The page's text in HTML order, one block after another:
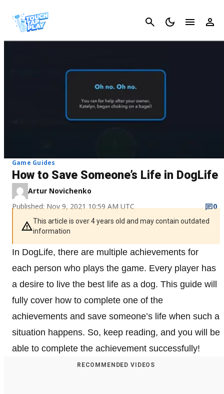
Cancel
Game Guides
How to Save Someone’s Life in DogLife
Artur Novichenko
Published: Nov 9, 2021 10:59 AM UTC
0
This article is over 4 years old and may contain outdated
information
In DogLife, there are multiple achievements for
each person who plays the game. Every player has
a desire to live the best life as a dog. This guide will
fully cover how to complete one of the
achievements and save someone’s life when such a
situation happens. So, keep reading, and you will be
able to complete the achievement successfully!
RECOMMENDED VIDEOS